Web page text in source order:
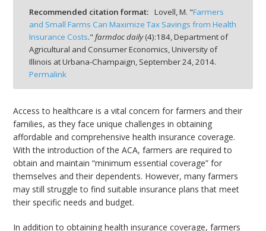
Recommended citation format: Lovell, M. "Farmers
and Small Farms Can Maximize Tax Savings from Health
Insurance Costs." farmdoc daily(4):184,Department of
Agricultural and Consumer Economics, University of
Illinois at Urbana-Champaign, September 24, 2014.
Permalink
Access to healthcare is a vital concern for farmers and their
families, as they face unique challenges in obtaining
affordable and comprehensive health insurance coverage.
With the introduction of the ACA, farmers are required to
obtain and maintain “minimum essential coverage” for
themselves and their dependents. However, many farmers
may still struggle to find suitable insurance plans that meet
their specific needs and budget.
In addition to obtaining health insurance coverage, farmers